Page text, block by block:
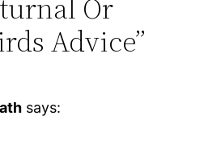
Or
Advice”
says: